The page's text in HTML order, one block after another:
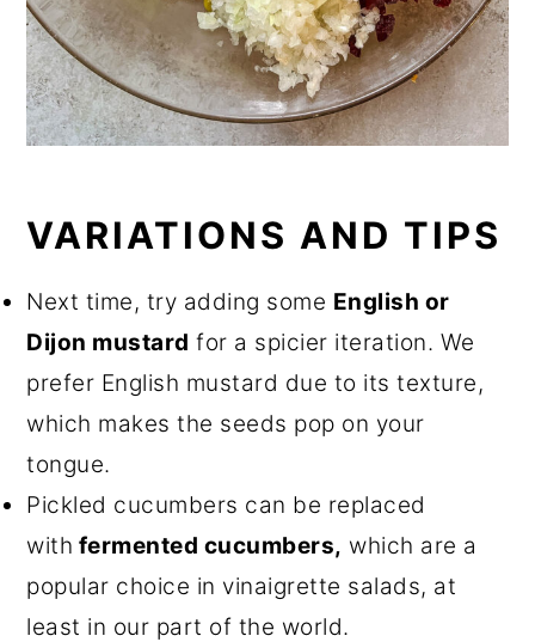
VARIATIONS AND TIPS
Next time, try adding some English or
Dijon mustard for a spicier iteration. We
prefer English mustard due to its texture,
which makes the seeds pop on your
tongue.
Pickled cucumbers can be replaced
with fermented cucumbers, which are a
popular choice in vinaigrette salads, at
least in our part of the world.